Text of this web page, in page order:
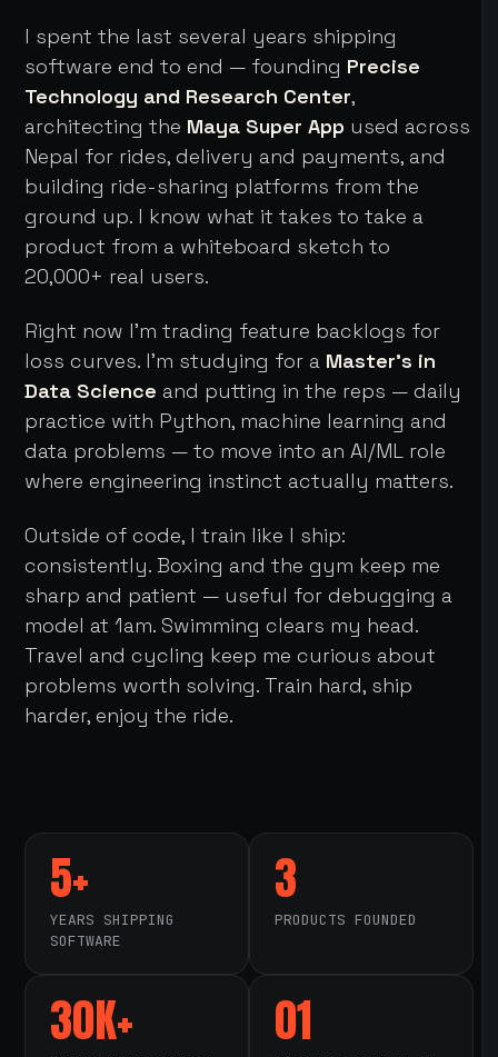
I spent the last several years shipping
software end to end — founding Precise
Technology and Research Center,
architecting the Maya Super App used across
Nepal for rides, delivery and payments, and
building ride-sharing platforms from the
ground up. I know what it takes to take a
product from a whiteboard sketch to
20,000+ real users.
Right now I'm trading feature backlogs for
loss curves. I'm studying for a Master's in
Data Science and putting in the reps — daily
practice with Python, machine learning and
data problems — to move into an AI/ML role
where engineering instinct actually matters.
Outside of code, I train like I ship:
consistently. Boxing and the gym keep me
sharp and patient — useful for debugging a
model at 1am. Swimming clears my head.
Travel and cycling keep me curious about
problems worth solving. Train hard, ship
harder, enjoy the ride.
5+
YEARS SHIPPING
SOFTWARE
3
PRODUCTS FOUNDED
30K+ 01